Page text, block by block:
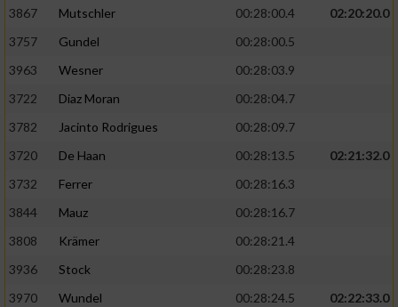
3867
Mutschler 00:28:00.4
02:20:20.0
3757
Gundel
00:28:00.5
3963
Wesner
00:28:03.9
3722
Diaz Moran
00:28:04.7
3782
Jacinto Rodrigues
00:28:09.7
3720
De Haan 00:28:13.5
02:21:32.0
3732
Ferrer
00:28:16.3
3844
Mauz
00:28:16.7
3808
Krämer
00:28:21.4
3936
Stock
00:28:23.8
3970
Wundel 00:28:24.5
02:22:33.0